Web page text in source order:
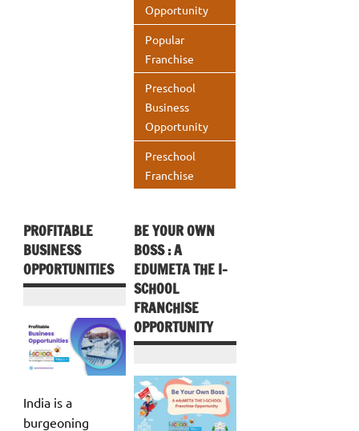
Opportunity
Popular
Franchise
Preschool
Business
Opportunity
Preschool
Franchise
PROFITABLE
BUSINESS
OPPORTUNITIES
India is a
burgeoning
BE YOUR OWN
BOSS : A
EDUMETA THE I-
SCHOOL
FRANCHISE
OPPORTUNITY